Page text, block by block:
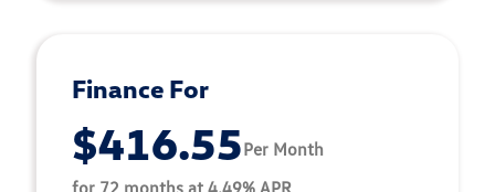
Finance For
$416.55Per Month
for 72 months at 4.49% APR